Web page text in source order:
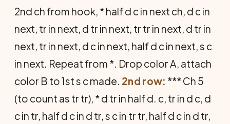
2nd ch from hook, * half d c in next ch, d c in
next, tr in next, d tr in next, tr tr in next, d tr in
next, tr in next, d c in next, half d c in next, s c
in next. Repeat from *. Drop color A, attach
color B to 1st s c made. 2nd row: *** Ch 5
(to count as tr tr), * d tr in half d. c, tr in d c, d
c in tr, half d c in d tr, s c in tr tr, half d c in d tr,